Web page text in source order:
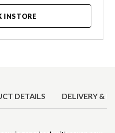
INSTORE
DETAILS DELIVERY &